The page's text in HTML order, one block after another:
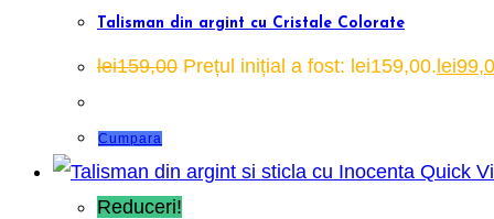
Talisman din argint cu Cristale Colorate
lei159,00 Prețul inițial a fost: lei159,00.lei
Cumpara
Quick
Reduceri!